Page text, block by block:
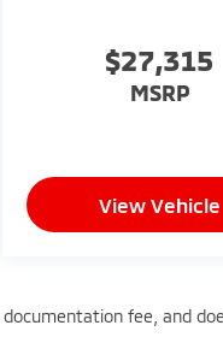
$27,315
MSRP
View Vehicle
fee, and